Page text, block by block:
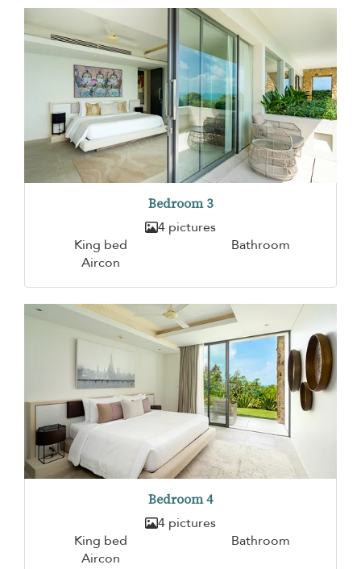
Bedroom 3
4 pictures
King bed
Bathroom
Aircon
Bedroom 4
4 pictures
King bed
Bathroom
Aircon